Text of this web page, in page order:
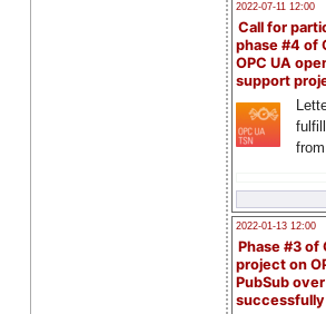
2022-07-11 12:00
Call for
phase #4 of
OPC UA
support
2022-01-13 12:00
Phase #3 of
project on
PubSub over